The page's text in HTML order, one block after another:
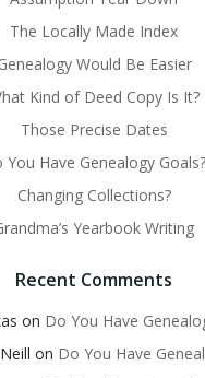
The Locally Made Index
Would Be Easier
Kind of Deed Copy Is It?
Those Precise Dates
You Have Genealogy Goals?
Changing Collections?
Yearbook Writing
Recent Comments
on Do You Have
on Do You Have